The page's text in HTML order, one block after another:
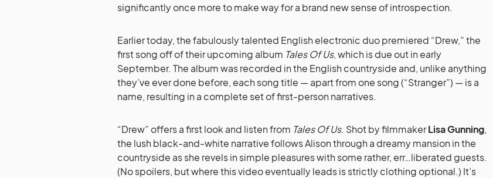
significantly once more to make way for a brand new sense of introspection.
Earlier today, the fabulously talented English electronic duo premiered “Drew,” the
first song off of their upcoming album Tales Of Us, which is due out in early
September. The album was recorded in the English countryside and, unlike anything
they’ve ever done before, each song title — apart from one song (“Stranger”) — is a
name, resulting in a complete set of first-person narratives.
“Drew” offers a first look and listen from Tales Of Us. Shot by filmmakerLisa Gunning,
the lush black-and-white narrative follows Alison through a dreamy mansion in the
countryside as she revels in simple pleasures with some rather, err…liberated guests.
(No spoilers, but where this video eventually leads is strictly clothing optional.) It’s